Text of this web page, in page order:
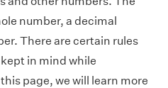
number, a decimal
There are certain rules
in mind while
page, we will learn more